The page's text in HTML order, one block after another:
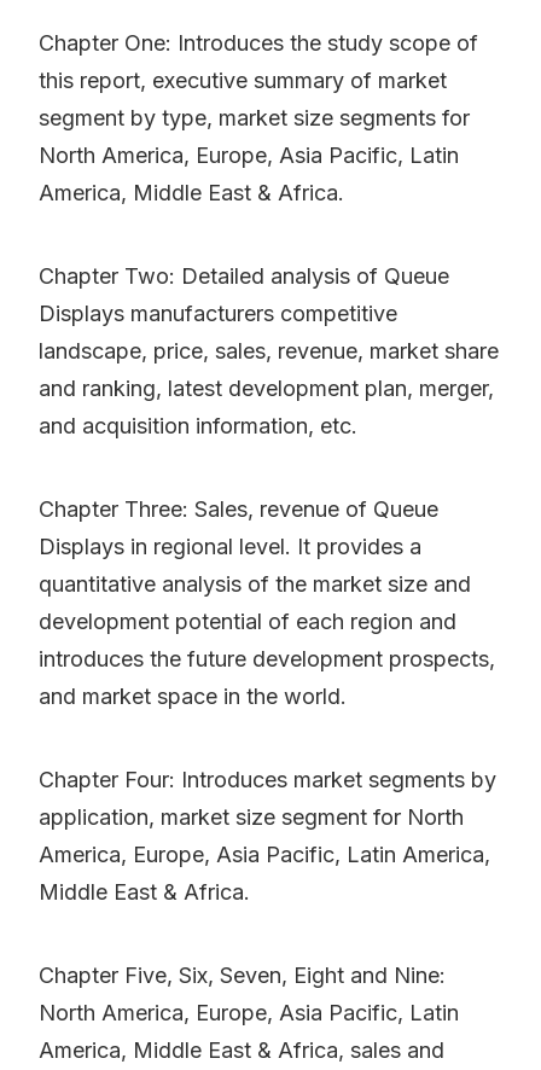
Chapter One: Introduces the study scope of
this report, executive summary of market
segment by type, market size segments for
North America, Europe, Asia Pacific, Latin
America, Middle East & Africa.
Chapter Two: Detailed analysis of Queue
Displays manufacturers competitive
landscape, price, sales, revenue, market share
and ranking, latest development plan, merger,
and acquisition information, etc.
Chapter Three: Sales, revenue of Queue
Displays in regional level. It provides a
quantitative analysis of the market size and
development potential of each region and
introduces the future development prospects,
and market space in the world.
Chapter Four: Introduces market segments by
application, market size segment for North
America, Europe, Asia Pacific, Latin America,
Middle East & Africa.
Chapter Five, Six, Seven, Eight and Nine:
North America, Europe, Asia Pacific, Latin
America, Middle East & Africa, sales and